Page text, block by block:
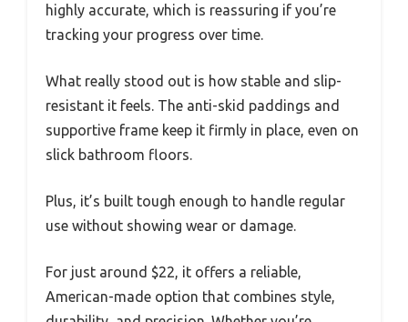
highly accurate, which is reassuring if you’re
tracking your progress over time.
What really stood out is how stable and slip-
resistant it feels. The anti-skid paddings and
supportive frame keep it firmly in place, even on
slick bathroom floors.
Plus, it’s built tough enough to handle regular
use without showing wear or damage.
For just around $22, it offers a reliable,
American-made option that combines style,